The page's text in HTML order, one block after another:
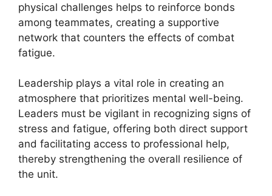
physical challenges helps to reinforce bonds
among teammates, creating a supportive
network that counters the effects of combat
fatigue.
Leadership plays a vital role in creating an
atmosphere that prioritizes mental well-being.
Leaders must be vigilant in recognizing signs of
stress and fatigue, offering both direct support
and facilitating access to professional help,
thereby strengthening the overall resilience of
the unit.